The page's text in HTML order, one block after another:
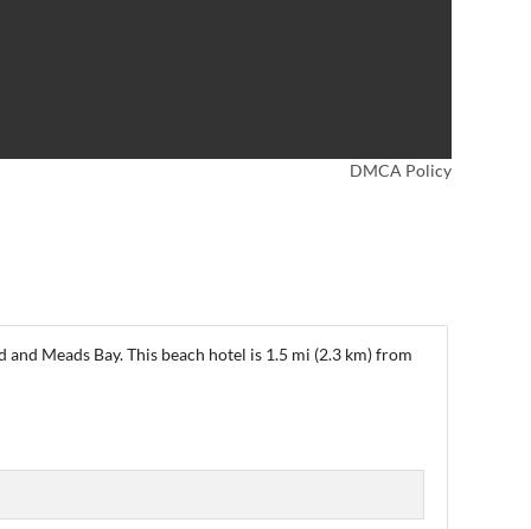
DMCA Policy
Meads Bay. This beach hotel is 1.5 mi (2.3 km) from